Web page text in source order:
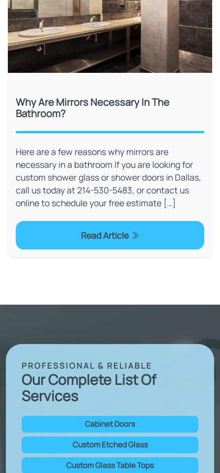
Why Are Mirrors Necessary In The
Bathroom?
Here are a few reasons why mirrors are
necessary in a bathroom If you are looking for
custom shower glass or shower doors in Dallas,
call us today at 214-530-5483, or contact us
online to schedule your free estimate […]
Read Article
PROFESSIONAL & RELIABLE
Our Complete List Of
Services
Cabinet Doors
Custom Etched Glass
Custom Glass Table Tops